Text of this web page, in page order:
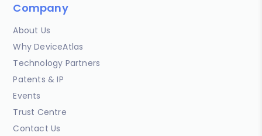
Company
About Us
Why DeviceAtlas
Technology Partners
Patents & IP
Events
Trust Centre
Contact Us